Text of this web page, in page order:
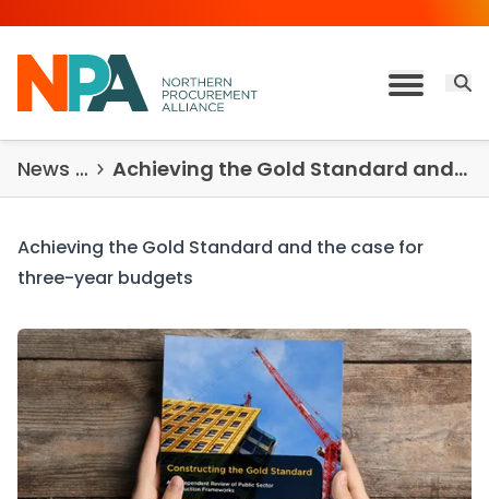
Toggle
News & Insights Achieving the Gold Standard and the case for three-year budgets
Achieving the Gold Standard and the case for
three-year budgets